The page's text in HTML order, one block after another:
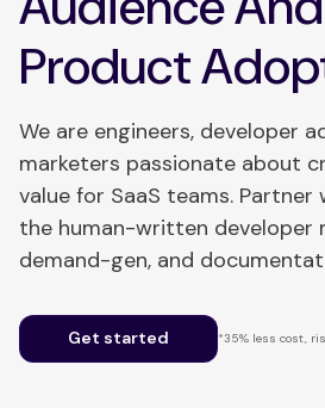
Product
We are engineers, developer
marketers passionate about
value for SaaS teams.
the human-written developer
demand-gen, and
Get started *35% less cost,